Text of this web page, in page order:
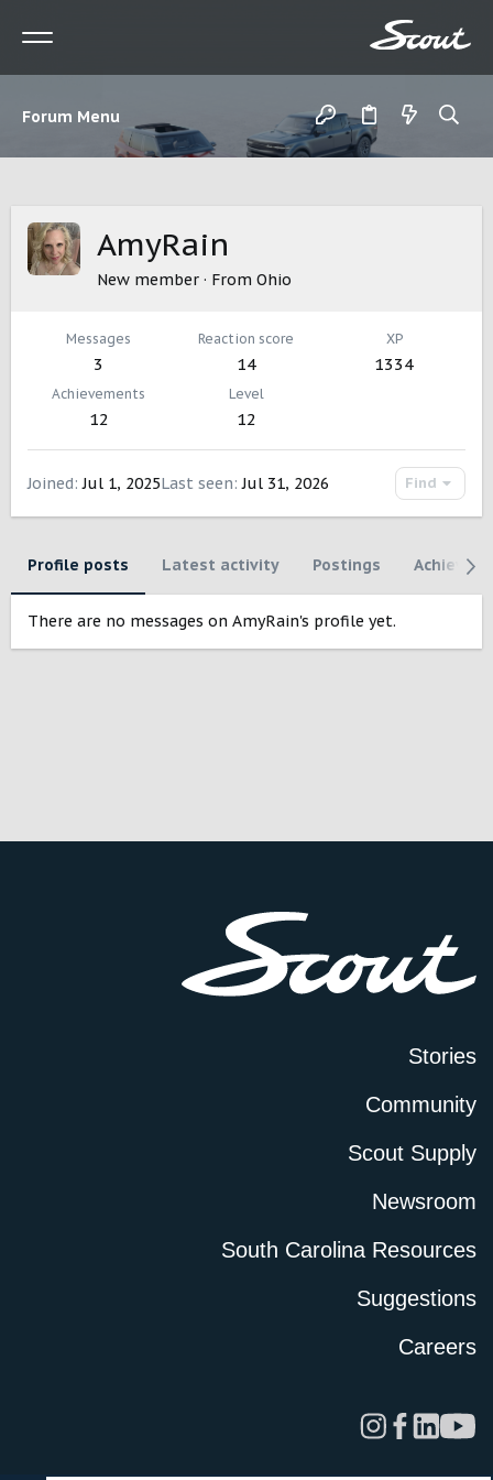
Forum Menu
AmyRain
New member · From Ohio
Messages
3
Reaction score
14
XP
1334
Achievements
12
Level
12
Joined Jul 1, 2025Last seen Jul 31, 2026 Find
Profile posts Latest activity Postings
There are no messages on AmyRain's profile yet.
Stories
Community
Scout Supply
Newsroom
South Carolina Resources
Suggestions
Careers